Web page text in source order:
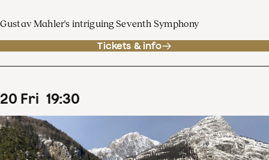
Gustav Mahler's intriguing Seventh Symphony
Tickets & info
20 Fri 19:30